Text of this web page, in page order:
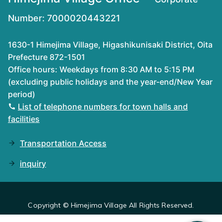
Number: 7000020443221
1630-1 Himejima Village, Higashikunisaki District, Oita
Prefecture 872-1501
Office hours: Weekdays from 8:30 AM to 5:15 PM
(excluding public holidays and the year-end/New Year
period)
List of telephone numbers for town halls and
facilities
Transportation Access
inquiry
Copyright © Himejima Village All Rights Reserved.